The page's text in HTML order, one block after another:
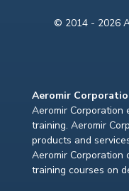
© 2014 - 2026
Aeromir
Aeromir Corporation
training. Aeromir
products and
Aeromir
training courses on